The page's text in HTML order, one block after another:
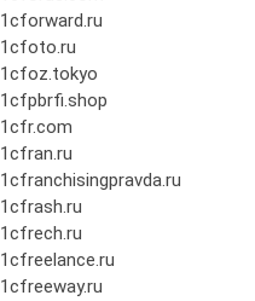
1cforward.ru
1cfoto.ru
1cfoz.tokyo
1cfpbrfi.shop
1cfr.com
1cfran.ru
1cfranchisingpravda.ru
1cfrash.ru
1cfrech.ru
1cfreelance.ru
1cfreeway.ru